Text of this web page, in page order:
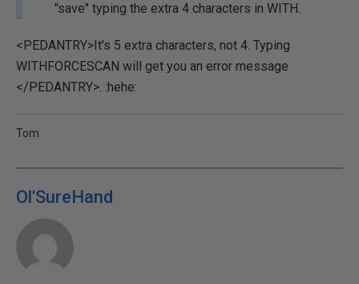
"save" typing the extra 4 characters in WITH.
<PEDANTRY>It's 5 extra characters, not 4. Typing
WITHFORCESCAN will get you an error message
</PEDANTRY>. :hehe:
Tom
Ol'SureHand